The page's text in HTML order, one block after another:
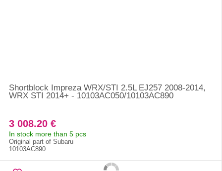
Shortblock Impreza WRX/STI 2.5L EJ257 2008-2014,
WRX STI 2014+ - 10103AC050/10103AC890
3 008.20 €
In stock more than 5 pcs
Original part of Subaru
10103AC890